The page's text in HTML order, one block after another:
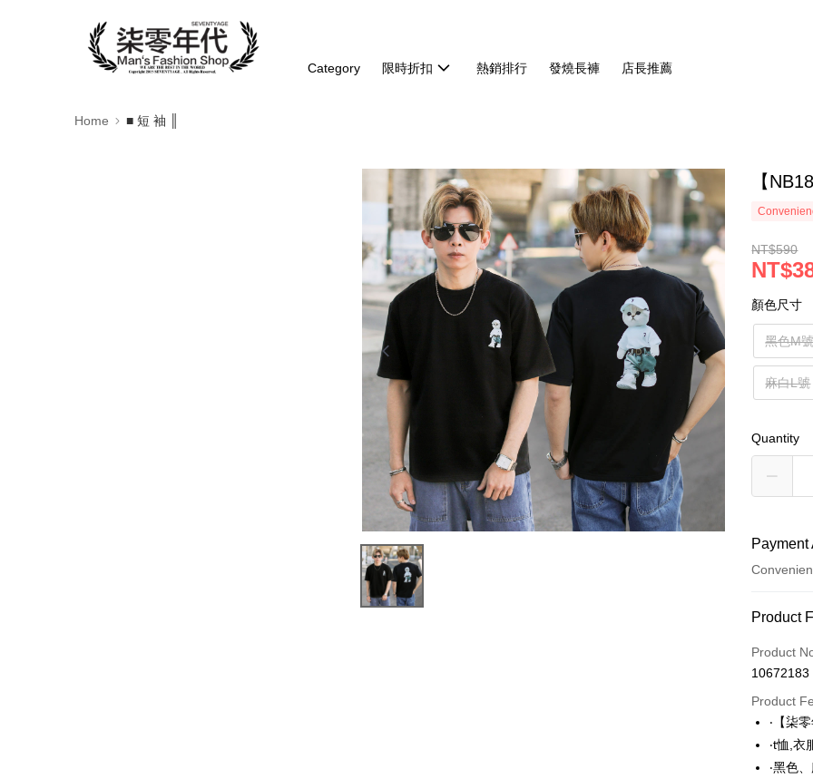
Category 限時折扣 熱銷排行 發燒長褲 店長推薦
Home ■ 短 袖 ║
【
NT$590
顏色尺寸
黑色M
麻白L號
Quantity
Credit
LINE Pay
Apple Pay
Product
Product
10672183
Product
‧【柒零
‧t恤,衣
‧黑色